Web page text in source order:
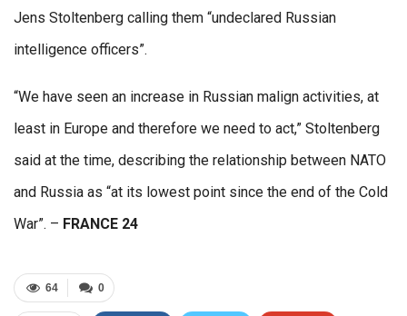
Jens Stoltenberg calling them “undeclared Russian
intelligence officers”.
“We have seen an increase in Russian malign activities, at
least in Europe and therefore we need to act,” Stoltenberg
said at the time, describing the relationship between NATO
and Russia as “at its lowest point since the end of the Cold
War”. – FRANCE 24
0
64